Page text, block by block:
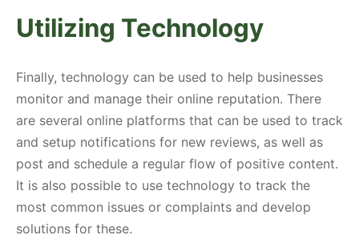
Utilizing Technology
Finally, technology can be used to help businesses
monitor and manage their online reputation. There
are several online platforms that can be used to track
and setup notifications for new reviews, as well as
post and schedule a regular flow of positive content.
It is also possible to use technology to track the
most common issues or complaints and develop
solutions for these.